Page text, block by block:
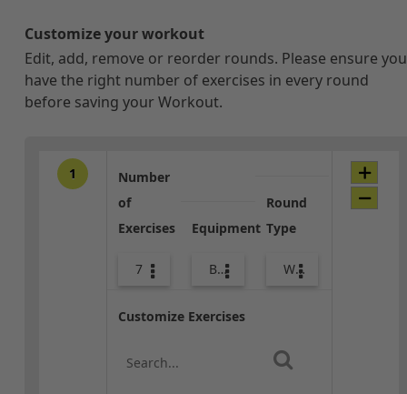
Customize your workout
Edit, add, remove or reorder rounds. Please ensure you
have the right number of exercises in every round
before saving your Workout.
1
Number
of
Exercises
7
Equipment
Body Weight
Round
Type
Warm-up
Customize Exercises